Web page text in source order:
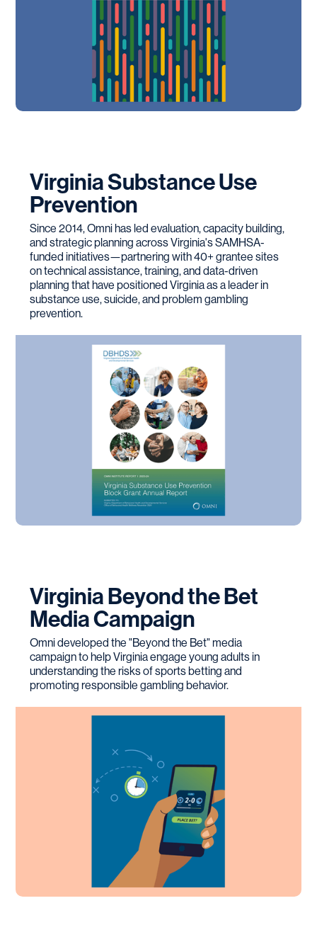
Virginia Substance Use
Prevention
Since 2014, Omni has led evaluation, capacity building,
and strategic planning across Virginia's SAMHSA-
funded initiatives—partnering with 40+ grantee sites
on technical assistance, training, and data-driven
planning that have positioned Virginia as a leader in
substance use, suicide, and problem gambling
prevention.
Virginia Beyond the Bet
Media Campaign
Omni developed the "Beyond the Bet" media
campaign to help Virginia engage young adults in
understanding the risks of sports betting and
promoting responsible gambling behavior.